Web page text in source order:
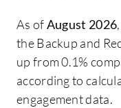
As ofAugust 2026
the Backup and
up from 0.1%
according to
engagement data.